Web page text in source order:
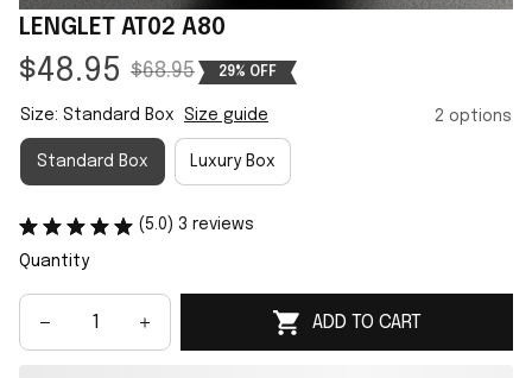
LENGLET AT02 A80
$48.95 $68.95 29% OFF
Size: Standard Box Size guide 2 options
Standard Box Luxury Box
(5.0) 3 reviews
Quantity
ADD TO CART